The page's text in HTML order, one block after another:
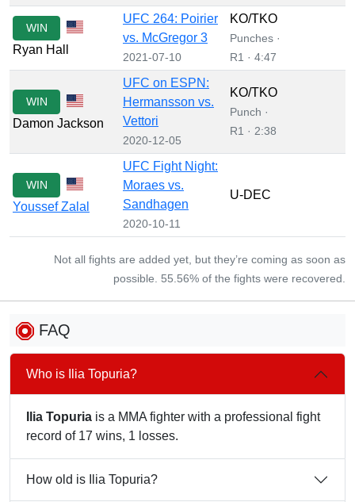
WIN
Ryan Hall
UFC 264: Poirier
vs. McGregor 3
2021-07-10
KO/TKO
Punches ·
R1 · 4:47
WIN
Damon Jackson
UFC on ESPN:
Hermansson vs.
Vettori
2020-12-05
KO/TKO
Punch ·
R1 · 2:38
WIN
Youssef Zalal
UFC Fight Night:
Moraes vs.
Sandhagen
2020-10-11
U-DEC
Not all fights are added yet, but they’re coming as soon as
possible. 55.56% of the fights were recovered.
FAQ
Who is Ilia Topuria?
Ilia Topuria is a MMA fighter with a professional fight
record of 17 wins, 1 losses.
How old is Ilia Topuria?